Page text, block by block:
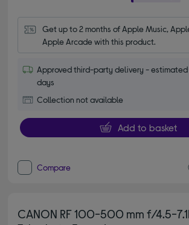
Get up to 2 months of Apple Music,
Apple Arcade with this product.
Approved third-party delivery - estimated
days
Collection not available
Add to basket
Compare
CANON RF 100-500 mm f/4.5-